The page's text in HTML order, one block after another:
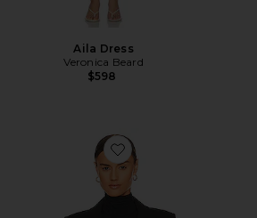
Aila Dress
Veronica Beard
$598
Favorite Miller Dickey Jacket